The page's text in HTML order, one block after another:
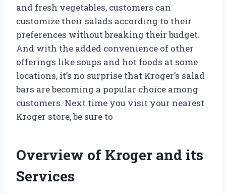
and fresh vegetables, customers can
customize their salads according to their
preferences without breaking their budget.
And with the added convenience of other
offerings like soups and hot foods at some
locations, it’s no surprise that Kroger’s salad
bars are becoming a popular choice among
customers. Next time you visit your nearest
Kroger store, be sure to
Overview of Kroger and its
Services